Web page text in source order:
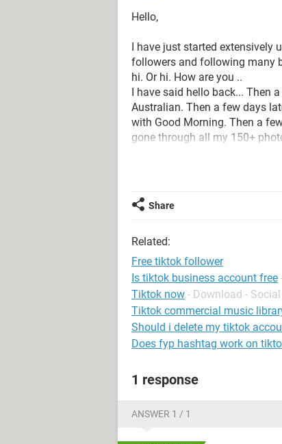
Hello,
I have just started extensively
followers and following many
hi. Or hi. How are you ..
I have said hello back... Then
Australian. Then a few days
with Good Morning. Then a
gone through all my 150+
it odd that this person just
show this. Am I right in being
System Configuration:
Share
Related:
Free tiktok follower
Is tiktok business account free
Tiktok now - Download -
Tiktok commercial music
Should i delete my tiktok
Does fyp hashtag work on
1 response
ANSWER 1 / 1